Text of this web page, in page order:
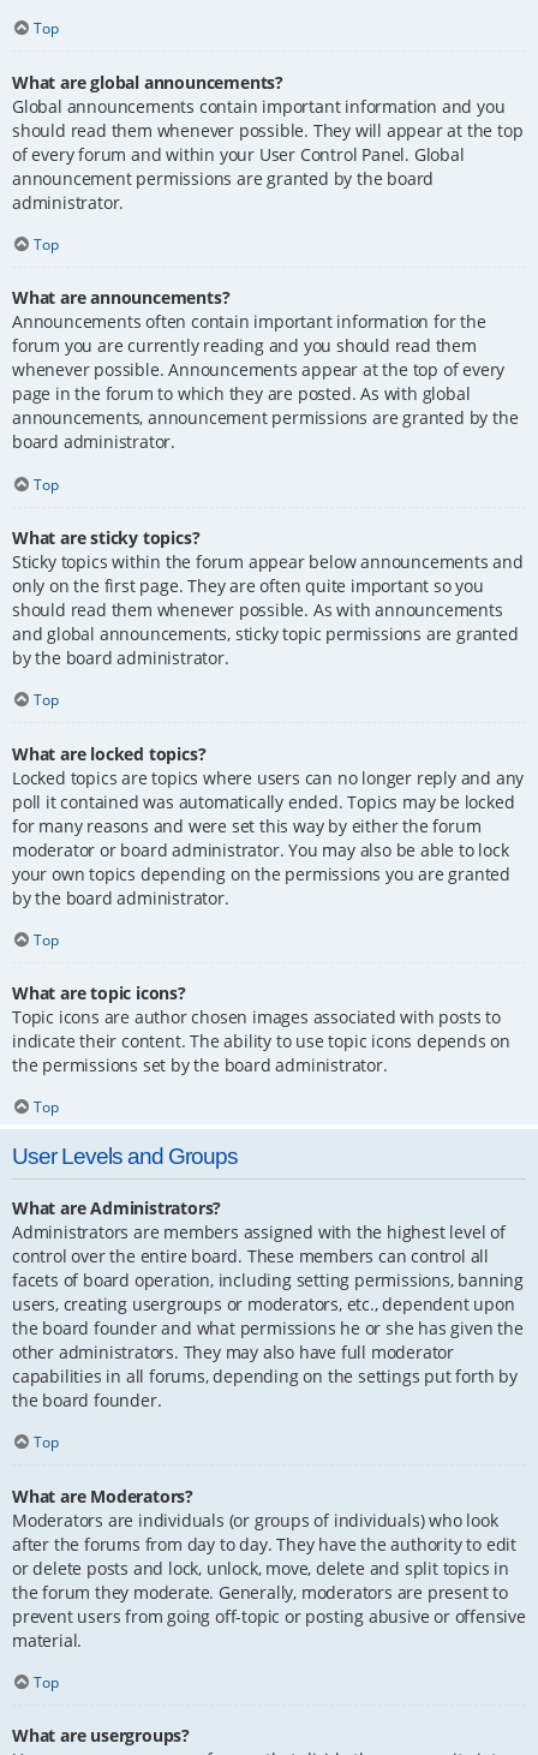
Top
What are global announcements?
Global announcements contain important information and you
should read them whenever possible. They will appear at the top
of every forum and within your User Control Panel. Global
announcement permissions are granted by the board
administrator.
Top
What are announcements?
Announcements often contain important information for the
forum you are currently reading and you should read them
whenever possible. Announcements appear at the top of every
page in the forum to which they are posted. As with global
announcements, announcement permissions are granted by the
board administrator.
Top
What are sticky topics?
Sticky topics within the forum appear below announcements and
only on the first page. They are often quite important so you
should read them whenever possible. As with announcements
and global announcements, sticky topic permissions are granted
by the board administrator.
Top
What are locked topics?
Locked topics are topics where users can no longer reply and any
poll it contained was automatically ended. Topics may be locked
for many reasons and were set this way by either the forum
moderator or board administrator. You may also be able to lock
your own topics depending on the permissions you are granted
by the board administrator.
Top
What are topic icons?
Topic icons are author chosen images associated with posts to
indicate their content. The ability to use topic icons depends on
the permissions set by the board administrator.
Top
User Levels and Groups
What are Administrators?
Administrators are members assigned with the highest level of
control over the entire board. These members can control all
facets of board operation, including setting permissions, banning
users, creating usergroups or moderators, etc., dependent upon
the board founder and what permissions he or she has given the
other administrators. They may also have full moderator
capabilities in all forums, depending on the settings put forth by
the board founder.
Top
What are Moderators?
Moderators are individuals (or groups of individuals) who look
after the forums from day to day. They have the authority to edit
or delete posts and lock, unlock, move, delete and split topics in
the forum they moderate. Generally, moderators are present to
prevent users from going off-topic or posting abusive or offensive
material.
Top
What are usergroups?